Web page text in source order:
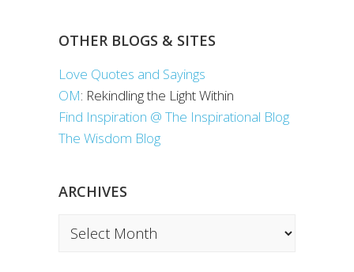
OTHER BLOGS & SITES
Love Quotes and Sayings
OM: Rekindling the Light Within
Find Inspiration @ The Inspirational Blog
The Wisdom Blog
ARCHIVES
Archives